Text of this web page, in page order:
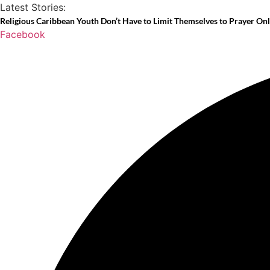
Skip
to
content
Latest Stories:
Religious Caribbean Youth Don’t Have to Limit Themselves to Prayer
Facebook